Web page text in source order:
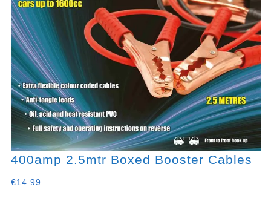
400amp 2.5mtr Boxed Booster Cables
€14.99